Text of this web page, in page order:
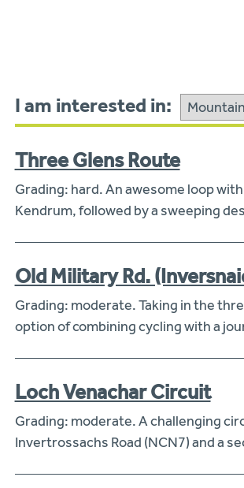
I am interested in:
Three Glens Route
Grading: hard. An awesome loop
Kendrum, followed by a sweeping
Old Military Rd.
Grading: moderate. Taking in the
option of combining cycling with a
Loch Venachar Circuit
Grading: moderate. A challenging
Invertrossachs Road (NCN7) and a